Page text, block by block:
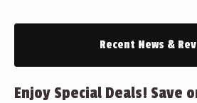
Recent News &
Enjoy Special Deals! Save